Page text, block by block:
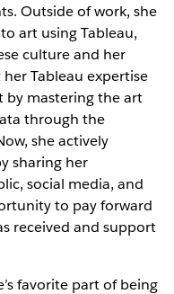
Outside of work, she
art using Tableau,
culture and her
Tableau expertise
mastering the art
through the
she actively
sharing her
social media, and
to pay forward
received and support
favorite part of being